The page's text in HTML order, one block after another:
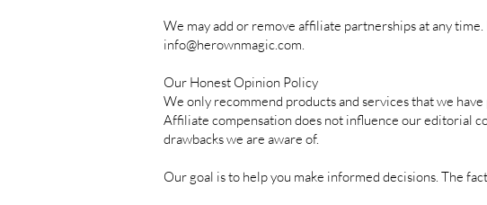
We may add or remove affiliate partnerships at any
info@herownmagic.com.
Our Honest Opinion Policy
We only recommend products and services that we
Affiliate compensation does not influence our editorial
drawbacks we are aware of.
Our goal is to help you make informed decisions. The